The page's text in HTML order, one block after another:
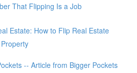
That Flipping Is a Job
Estate: How to Flip Real Estate
-- Article from Bigger Pockets